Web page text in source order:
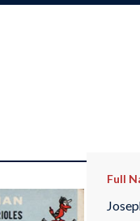
Full